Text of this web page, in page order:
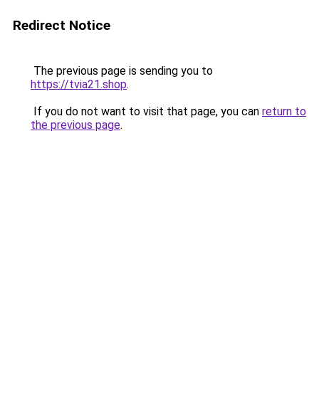
Redirect Notice
The previous page is sending you to
https://tvia21.shop.
If you do not want to visit that page, you can return to
the previous page.